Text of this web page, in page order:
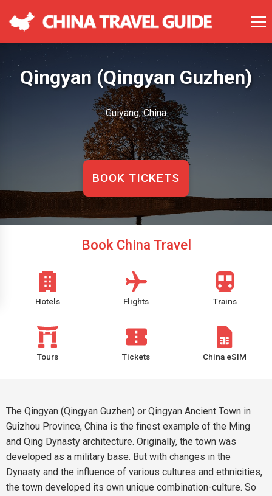
Qingyan (Qingyan Guzhen)
Guiyang, China
BOOK TICKETS
Book China Travel
Hotels Flights Trains
Tours Tickets China eSIM
The Qingyan (Qingyan Guzhen) or Qingyan Ancient Town in
Guizhou Province, China is the finest example of the Ming
and Qing Dynasty architecture. Originally, the town was
developed as a military base. But with changes in the
Dynasty and the influence of various cultures and ethnicities,
the town developed its own unique combination-culture. So